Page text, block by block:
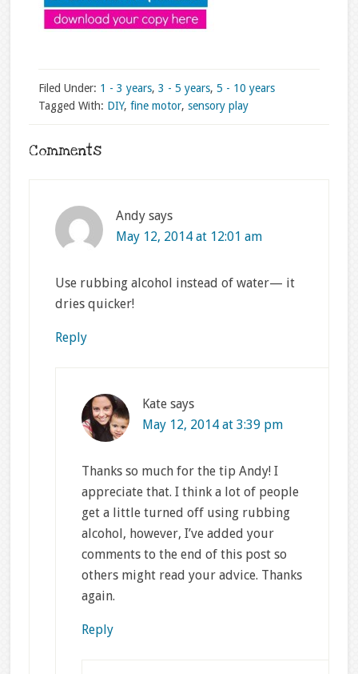
Filed Under: 1 - 3 years, 3 - 5 years, 5 - 10 years
Tagged With: DIY, fine motor, sensory play
Comments
Andy says
May 12, 2014 at 12:01 am
Use rubbing alcohol instead of water— it
dries quicker!
Reply
Kate says
May 12, 2014 at 3:39 pm
Thanks so much for the tip Andy! I
appreciate that. I think a lot of people
get a little turned off using rubbing
alcohol, however, I’ve added your
comments to the end of this post so
others might read your advice. Thanks
again.
Reply